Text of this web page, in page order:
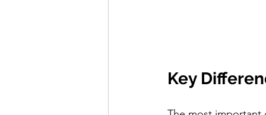
Key